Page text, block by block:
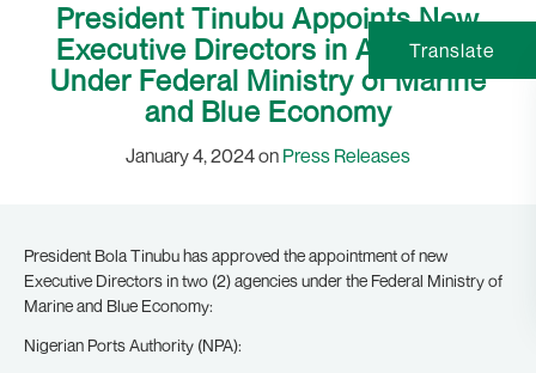
President Tinubu Appoints New
Executive Directors in Agencies
Under Federal Ministry of Marine
and Blue Economy
January 4, 2024 on Press Releases
President Bola Tinubu has approved the appointment of new
Executive Directors in two (2) agencies under the Federal Ministry of
Marine and Blue Economy:
Nigerian Ports Authority (NPA):
Translate